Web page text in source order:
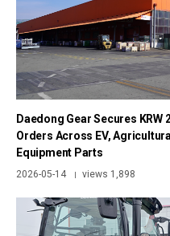
Daedong Gear Secures
Orders Across EV,
Equipment Parts
2026-05-14 | views 1,898